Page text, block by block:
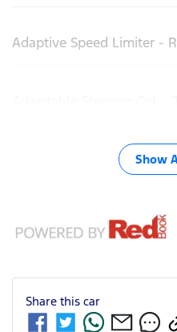
Adaptive Speed Limiter -
Show
Share this car